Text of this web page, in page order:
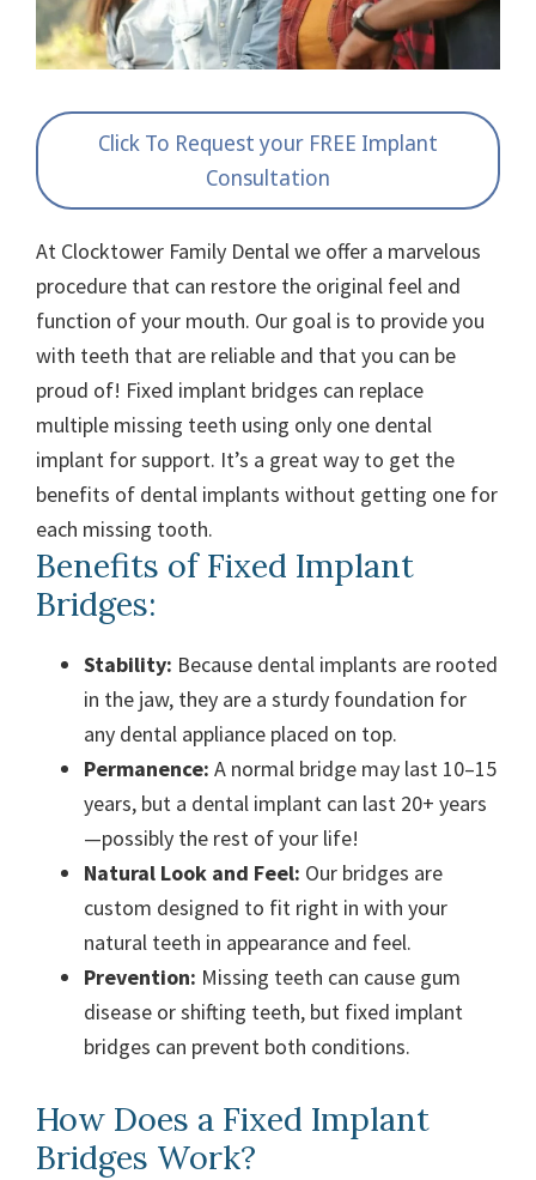
Click To Request your FREE Implant
Consultation
At Clocktower Family Dental we offer a marvelous
procedure that can restore the original feel and
function of your mouth. Our goal is to provide you
with teeth that are reliable and that you can be
proud of! Fixed implant bridges can replace
multiple missing teeth using only one dental
implant for support. It’s a great way to get the
benefits of dental implants without getting one for
each missing tooth.
Benefits of Fixed Implant
Bridges:
Stability: Because dental implants are rooted
in the jaw, they are a sturdy foundation for
any dental appliance placed on top.
Permanence: A normal bridge may last 10–15
years, but a dental implant can last 20+ years
—possibly the rest of your life!
Natural Look and Feel: Our bridges are
custom designed to fit right in with your
natural teeth in appearance and feel.
Prevention: Missing teeth can cause gum
disease or shifting teeth, but fixed implant
bridges can prevent both conditions.
How Does a Fixed Implant
Bridges Work?